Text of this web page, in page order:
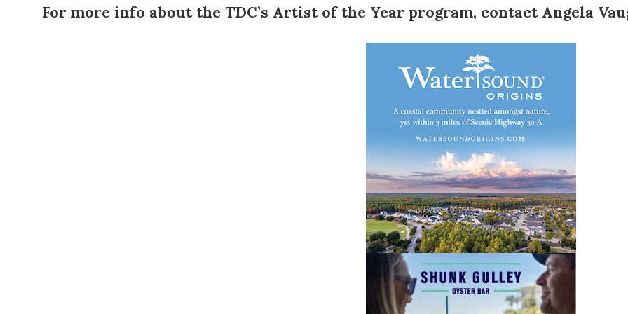
For more info about the TDC’s Artist of the Year program, contact Angela